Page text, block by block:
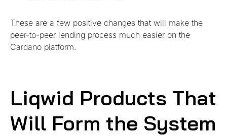
These are a few positive changes that will make the
peer-to-peer lending process much easier on the
Cardano platform.
Liqwid Products That
Will Form the System